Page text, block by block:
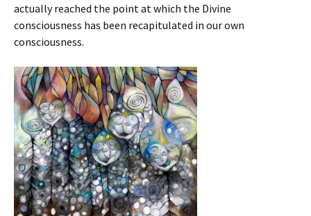
actually reached the point at which the Divine
consciousness has been recapitulated in our own
consciousness.